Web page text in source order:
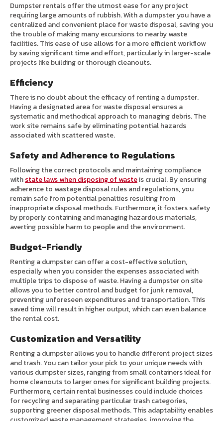
Dumpster rentals offer the utmost ease for any project
requiring large amounts of rubbish. With a dumpster you have a
centralized and convenient place for waste disposal, saving you
the trouble of making many excursions to nearby waste
facilities. This ease of use allows for a more efficient workflow
by saving significant time and effort, particularly in larger-scale
projects like building or thorough cleanouts.
Efficiency
There is no doubt about the efficacy of renting a dumpster.
Having a designated area for waste disposal ensures a
systematic and methodical approach to managing debris. The
work site remains safe by eliminating potential hazards
associated with scattered waste.
Safety and Adherence to Regulations
Following the correct protocols and maintaining compliance
withstate laws when disposing of wasteis crucial. By ensuring
adherence to wastage disposal rules and regulations, you
remain safe from potential penalties resulting from
inappropriate disposal methods. Furthermore, it fosters safety
by properly containing and managing hazardous materials,
averting possible harm to people and the environment.
Budget-Friendly
Renting a dumpster can offer a cost-effective solution,
especially when you consider the expenses associated with
multiple trips to dispose of waste. Having a dumpster on site
allows you to better control and budget for junk removal,
preventing unforeseen expenditures and transportation. This
saved time will result in higher output, which can even balance
the rental cost.
Customization and Versatility
Renting a dumpster allows you to handle different project sizes
and trash. You can tailor your pick to your unique needs with
various dumpster sizes, ranging from small containers ideal for
home cleanouts to larger ones for significant building projects.
Furthermore, certain rental businesses could include choices
for recycling and separating particular trash categories,
supporting greener disposal methods. This adaptability enables